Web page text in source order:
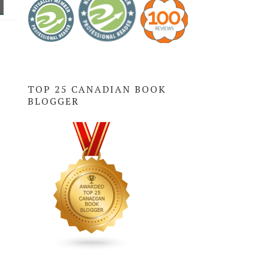
TOP 25 CANADIAN BOOK
BLOGGER